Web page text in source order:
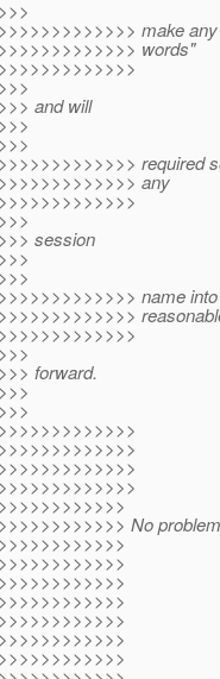
make
words"
and will
required
any
session
name
forward.
No